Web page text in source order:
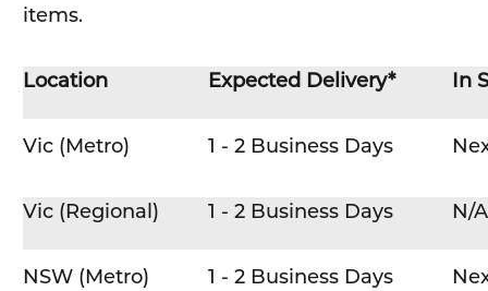
items.
Location Expected Delivery* In
Vic (Metro) 1 - 2 Business Days
Vic (Regional) 1 - 2 Business Days N/A
NSW (Metro) 1 - 2 Business Days